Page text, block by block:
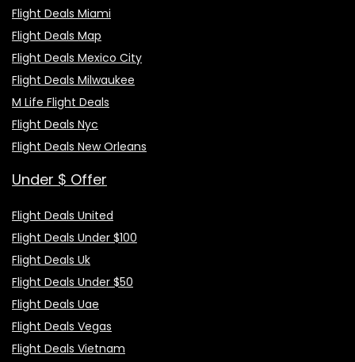
Flight Deals Miami
Flight Deals Map
Flight Deals Mexico City
Flight Deals Milwaukee
M Life Flight Deals
Flight Deals Nyc
Flight Deals New Orleans
Under $ Offer
Flight Deals United
Flight Deals Under $100
Flight Deals Uk
Flight Deals Under $50
Flight Deals Uae
Flight Deals Vegas
Flight Deals Vietnam